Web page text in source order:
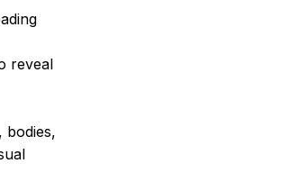
reveal
bodies,